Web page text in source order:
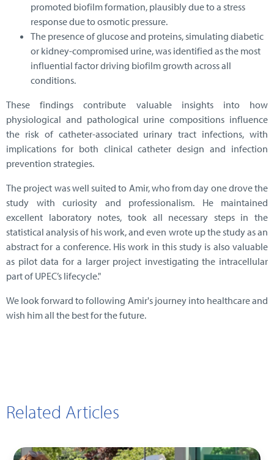
promoted biofilm formation, plausibly due to a stress
response due to osmotic pressure.
The presence of glucose and proteins, simulating diabetic
or kidney-compromised urine, was identified as the most
influential factor driving biofilm growth across all
conditions.
These findings contribute valuable insights into how
physiological and pathological urine compositions influence
the risk of catheter-associated urinary tract infections, with
implications for both clinical catheter design and infection
prevention strategies.
The project was well suited to Amir, who from day one drove the
study with curiosity and professionalism. He maintained
excellent laboratory notes, took all necessary steps in the
statistical analysis of his work, and even wrote up the study as an
abstract for a conference. His work in this study is also valuable
as pilot data for a larger project investigating the intracellular
part of UPEC’s lifecycle."
We look forward to following Amir's journey into healthcare and
wish him all the best for the future.
Related Articles